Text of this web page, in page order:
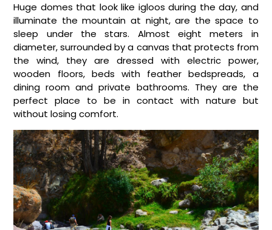
Huge domes that look like igloos during the day, and
illuminate the mountain at night, are the space to
sleep under the stars. Almost eight meters in
diameter, surrounded by a canvas that protects from
the wind, they are dressed with electric power,
wooden floors, beds with feather bedspreads, a
dining room and private bathrooms. They are the
perfect place to be in contact with nature but
without losing comfort.